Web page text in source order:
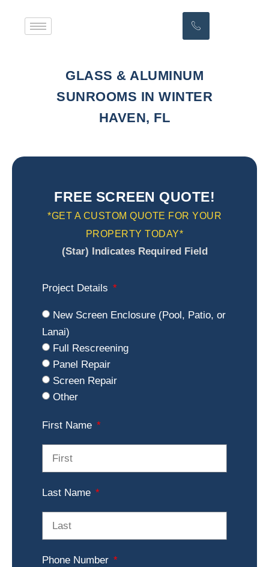
GLASS & ALUMINUM
SUNROOMS IN WINTER
HAVEN, FL
FREE SCREEN QUOTE!
*GET A CUSTOM QUOTE FOR YOUR
PROPERTY TODAY*
(Star) Indicates Required Field
Project Details
New Screen Enclosure (Pool, Patio, or
Lanai)
Full Rescreening
Panel Repair
Screen Repair
Other
First Name
Last Name
Phone Number